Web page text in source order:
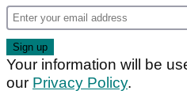
Your information will be
our Privacy Policy.